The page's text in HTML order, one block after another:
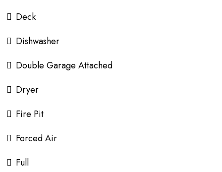
Deck
Dishwasher
Double Garage Attached
Dryer
Fire Pit
Forced Air
Full